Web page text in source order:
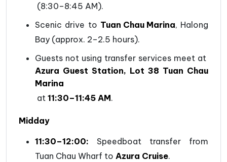
(8:30–8:45 AM).
Scenic drive to Tuan Chau Marina, Halong
Bay (approx. 2–2.5 hours).
Guests not using transfer services meet at
Azura Guest Station, Lot 38 Tuan Chau
Marina
at 11:30–11:45 AM.
Midday
11:30–12:00: Speedboat transfer from
Tuan Chau Wharf to Azura Cruise.